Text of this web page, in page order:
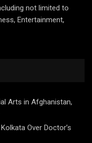
not limited to
Entertainment,
Arts in Afghanistan,
Over Doctor’s